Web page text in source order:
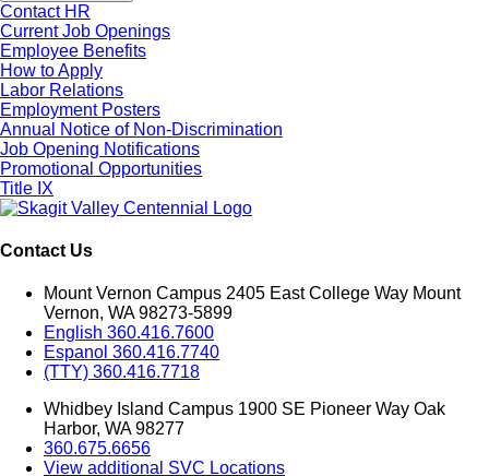
Contact HR
Current Job Openings
Employee Benefits
How to Apply
Labor Relations
Employment Posters
Annual Notice of Non-Discrimination
Job Opening Notifications
Promotional Opportunities
Title IX
Contact Us
Mount Vernon Campus 2405 East College Way Mount
Vernon, WA 98273-5899
English 360.416.7600
Espanol 360.416.7740
(TTY) 360.416.7718
Whidbey Island Campus 1900 SE Pioneer Way Oak
Harbor, WA 98277
360.675.6656
View additional SVC Locations